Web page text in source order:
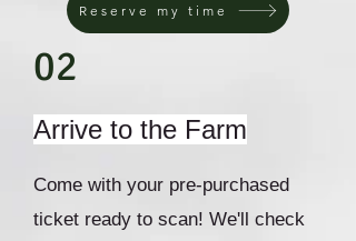
Reserve my time
02
Arrive to the Farm
Come with your pre-purchased
ticket ready to scan! We'll check